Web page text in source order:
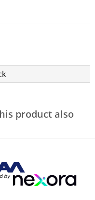
product also